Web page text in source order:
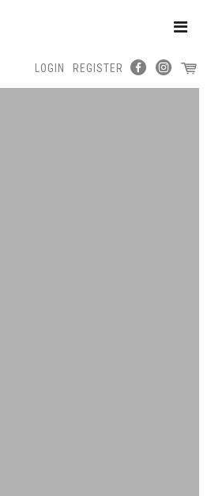
Toggle
Menu
LOGIN REGISTER